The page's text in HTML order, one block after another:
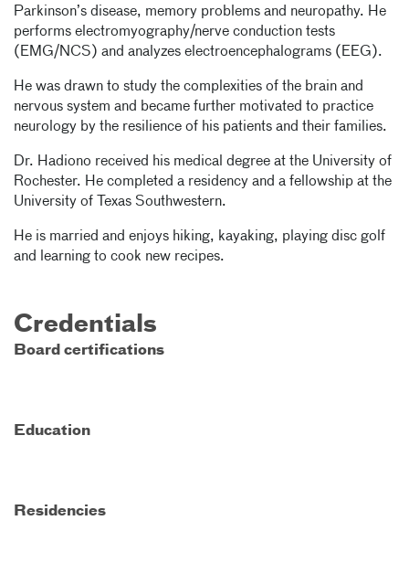
Parkinson’s disease, memory problems and neuropathy. He
performs electromyography/nerve conduction tests
(EMG/NCS) and analyzes electroencephalograms (EEG).
He was drawn to study the complexities of the brain and
nervous system and became further motivated to practice
neurology by the resilience of his patients and their families.
Dr. Hadiono received his medical degree at the University of
Rochester. He completed a residency and a fellowship at the
University of Texas Southwestern.
He is married and enjoys hiking, kayaking, playing disc golf
and learning to cook new recipes.
Credentials
Board certifications
Education
Residencies